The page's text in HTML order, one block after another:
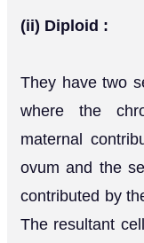
(ii) Diploid :
They have two
where the
maternal
ovum and the
contributed by
The resultant